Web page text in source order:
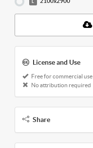
License and Use
Free for commercial use
No attribution required
Share